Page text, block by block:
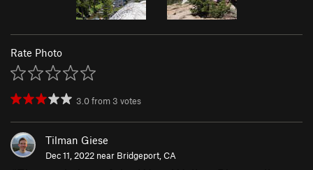
Rate Photo
3.0from 3 votes
Tilman Giese
Dec 11, 2022 near Bridgeport, CA